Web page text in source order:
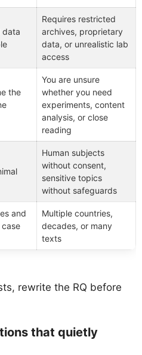
data
Requires restricted
archives, proprietary
data, or unrealistic lab
access
the
You are unsure
whether you need
experiments, content
analysis, or close
reading
Human subjects
without consent,
sensitive topics
without safeguards
and
case
Multiple countries,
decades, or many
texts
rewrite the RQ before
that quietly